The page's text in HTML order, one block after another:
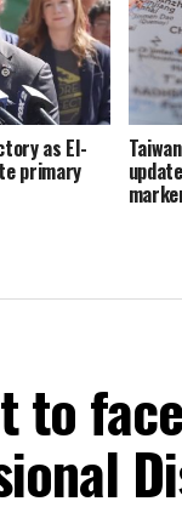
as El-
primary
to